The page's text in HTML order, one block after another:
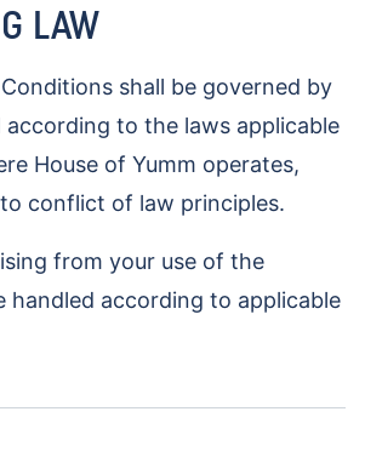
LAW
shall be governed by
to the laws applicable
House of Yumm operates,
conflict of law principles.
from your use of the
handled according to applicable